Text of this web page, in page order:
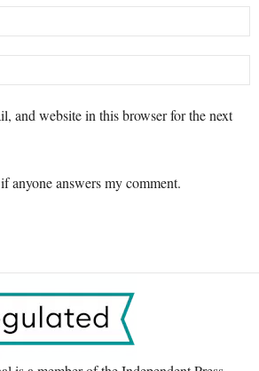
and website in this browser for the next
anyone answers my comment.